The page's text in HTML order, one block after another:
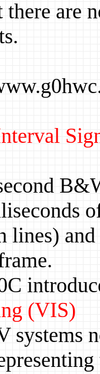
there are
lines)
(VIS)
systems